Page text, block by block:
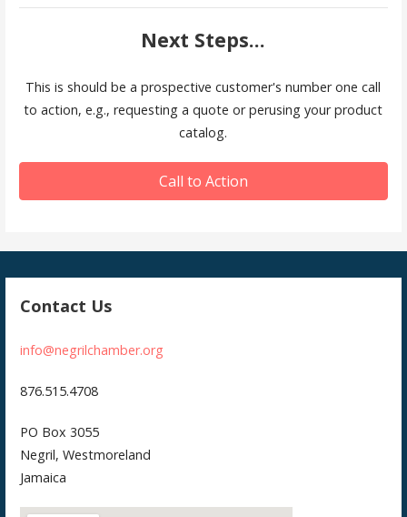
Next Steps...
This is should be a prospective customer's number one call
to action, e.g., requesting a quote or perusing your product
catalog.
Call to Action
Contact Us
info@negrilchamber.org
876.515.4708
PO Box 3055
Negril, Westmoreland
Jamaica